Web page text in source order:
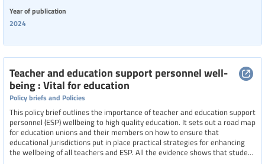
Year of publication
2024
Teacher and education support personnel well-
being : Vital for education
Policy briefs and Policies
This policy brief outlines the importance of teacher and education support
personnel (ESP) wellbeing to high quality education. It sets out a road map
for education unions and their members on how to ensure that
educational jurisdictions put in place practical strategies for enhancing
the wellbeing of all teachers and ESP. All the evidence shows that student